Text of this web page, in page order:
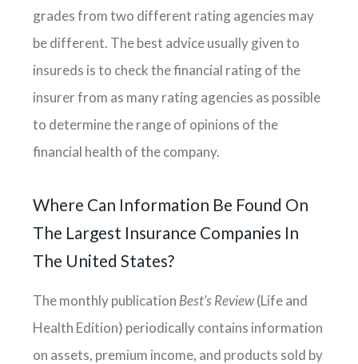
grades from two different rating agencies may
be different. The best advice usually given to
insureds is to check the financial rating of the
insurer from as many rating agencies as possible
to determine the range of opinions of the
financial health of the company.
Where Can Information Be Found On
The Largest Insurance Companies In
The United States?
The monthly publication Best’s Review(Life and
Health Edition) periodically contains information
on assets, premium income, and products sold by